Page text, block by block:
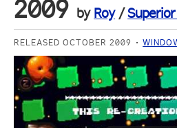
2009 by Roy/
RELEASED OCTOBER 2009